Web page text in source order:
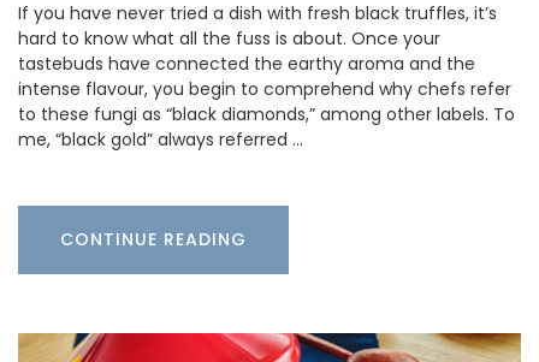
If you have never tried a dish with fresh black truffles, it’s
hard to know what all the fuss is about. Once your
tastebuds have connected the earthy aroma and the
intense flavour, you begin to comprehend why chefs refer
to these fungi as “black diamonds,” among other labels. To
me, “black gold” always referred …
CONTINUE READING